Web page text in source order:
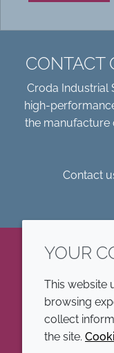
CONTACT
Croda Industrial
high-
the manufacture
Contact
Annual Report
YOUR
This website
browsing
collect
the site.